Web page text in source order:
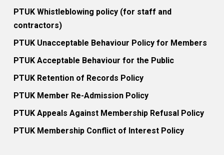
PTUK Whistleblowing policy (for staff and
contractors)
PTUK Unacceptable Behaviour Policy for Members
PTUK Acceptable Behaviour for the Public
PTUK Retention of Records Policy
PTUK Member Re-Admission Policy
PTUK Appeals Against Membership Refusal Policy
PTUK Membership Conflict of Interest Policy